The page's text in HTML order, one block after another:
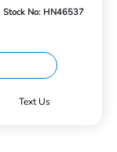
Stock No: HN46537
Text Us